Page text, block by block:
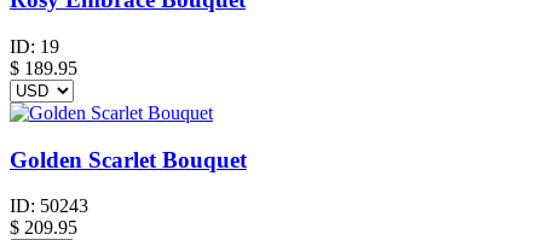
ID: 19
$ 189.95
Golden Scarlet Bouquet
ID: 50243
$ 209.95